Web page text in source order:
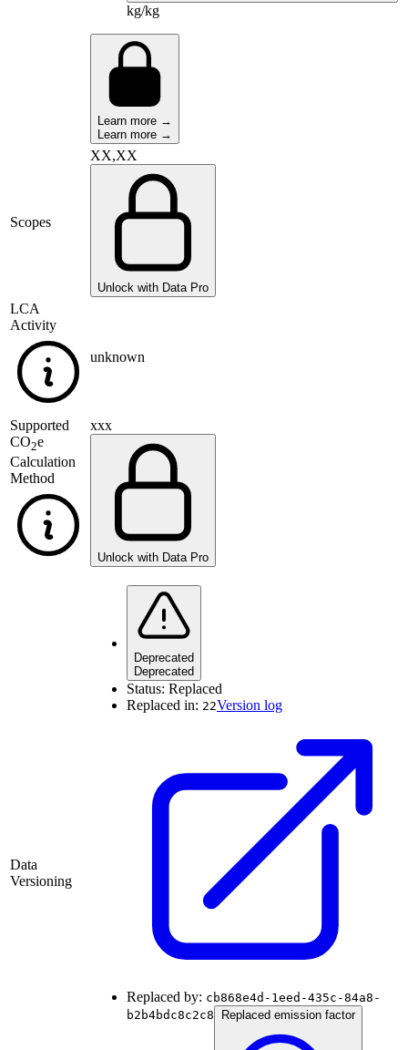
kg/kg
Learn more →
Learn more →
Scopes
XX,XX
Unlock with Data Pro
LCA
Activity
unknown
Supported
CO2e
Calculation
Method
xxx
Unlock with Data Pro
Data
Versioning
Deprecated
Deprecated
Status: Replaced
Replaced in: 22Version log
Replaced by: cb868e4d-1eed-435c-84a8-
b2b4bdc8c2c8
Replaced emission factor